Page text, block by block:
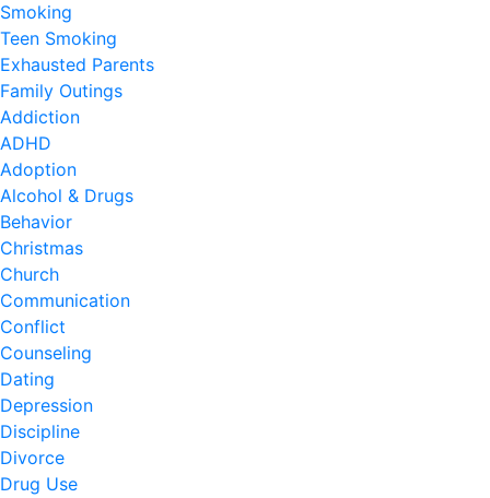
Smoking
Teen Smoking
Exhausted Parents
Family Outings
Addiction
ADHD
Adoption
Alcohol & Drugs
Behavior
Christmas
Church
Communication
Conflict
Counseling
Dating
Depression
Discipline
Divorce
Drug Use